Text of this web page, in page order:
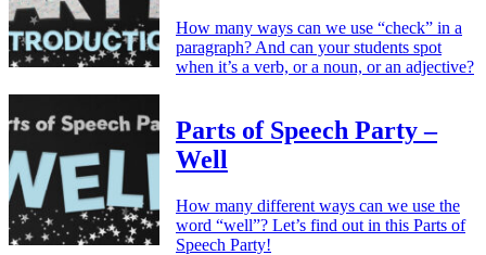
How many ways can we use “check” in a
paragraph? And can your students spot
when it’s a verb, or a noun, or an adjective?
Parts of Speech Party –
Well
How many different ways can we use the
word “well”? Let’s find out in this Parts of
Speech Party!